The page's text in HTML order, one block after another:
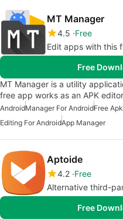
MT Manager
4.5 Free
Edit apps with this
Free
MT Manager is a utility
free app works as an APK
AndroidManager For AndroidFree
Editing For AndroidApp Manager
Aptoide
4.2 Free
Alternative third-
Free